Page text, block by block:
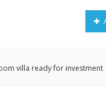
villa ready for investment